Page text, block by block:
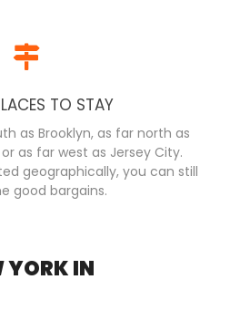
TO STAY
as Brooklyn, as far north as
as far west as Jersey City.
geographically, you can still
good bargains.
YORK IN